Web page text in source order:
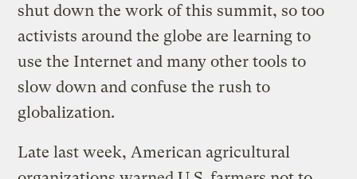
shut down the work of this summit, so too
activists around the globe are learning to
use the Internet and many other tools to
slow down and confuse the rush to
globalization.
Late last week, American agricultural